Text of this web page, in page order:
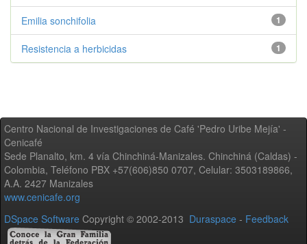
1
Emilia sonchifolia
1
Resistencia a herbicidas
Centro Nacional de Investigaciones de Café 'Pedro Uribe Mejía' -
Cenicafé
Sede Planalto, km. 4 vía Chinchiná-Manizales. Chinchiná (Caldas) -
Colombia, Teléfono PBX +57(606)850 0707, Celular: 3503189866,
A.A. 2427 Manizales
www.cenicafe.org
DSpace Software Copyright © 2002-2013 Duraspace - Feedback